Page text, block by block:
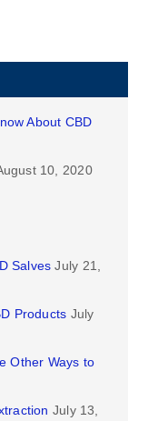
About CBD
10, 2020
Salves July 21,
Products July
Other Ways to
July 13,